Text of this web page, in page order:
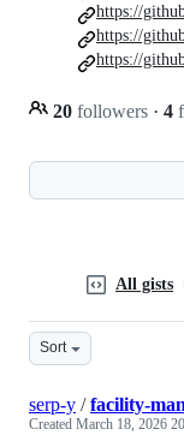
20 followers · 4
https://
https://
https://
All gists
Sort
serp-y /facility-
Created March 18, 2026